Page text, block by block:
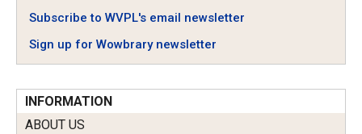
Subscribe to WVPL's email newsletter
Sign up for Wowbrary newsletter
INFORMATION
ABOUT US